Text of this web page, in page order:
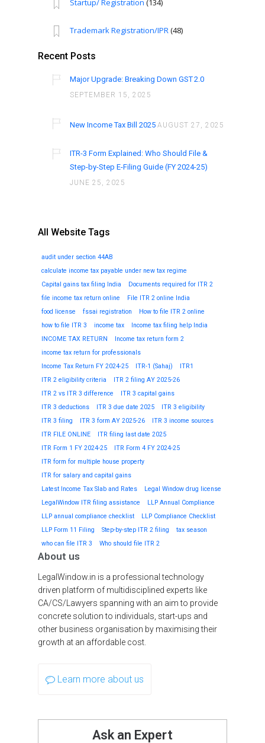
Startup/ Registration (134)
Trademark Registration/IPR(48)
Recent Posts
Major Upgrade: Breaking Down GST 2.0
SEPTEMBER 15, 2025
New Income Tax Bill 2025 AUGUST 27, 2025
ITR-3 Form Explained: Who Should File &
Step-by-Step E-Filing Guide (FY 2024-25)
JUNE 25, 2025
All Website Tags
audit under section 44AB
calculate income tax payable under new tax regime
Capital gains tax filing India
Documents required for ITR 2
file income tax return online
File ITR 2 online India
food license
fssai registration
How to file ITR 2 online
how to file ITR 3
income tax
Income tax filing help India
INCOME TAX RETURN
Income tax return form 2
income tax return for professionals
Income Tax Return FY 2024-25
ITR-1 (Sahaj)
ITR1
ITR 2 eligibility criteria
ITR 2 filing AY 2025-26
ITR 2 vs ITR 3 difference
ITR 3 capital gains
ITR 3 deductions
ITR 3 due date 2025
ITR 3 eligibility
ITR 3 filing
ITR 3 form AY 2025-26
ITR 3 income sources
ITR FILE ONLINE
ITR filing last date 2025
ITR Form 1 FY 2024-25
ITR Form 4 FY 2024-25
ITR form for multiple house property
ITR for salary and capital gains
Latest Income Tax Slab and Rates
Legal Window drug license
LegalWindow ITR filing assistance
LLP Annual Compliance
LLP annual compliance checklist
LLP Compliance Checklist
LLP Form 11 Filing
Step-by-step ITR 2 filing
tax season
who can file ITR 3
Who should file ITR 2
About us
LegalWindow.in is a professional technology
driven platform of multidisciplined experts like
CA/CS/Lawyers spanning with an aim to provide
concrete solution to individuals, start-ups and
other business organisation by maximising their
growth at an affordable cost.
Learn more about us
Ask an Expert